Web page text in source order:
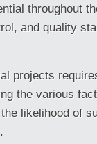
throughout
and quality
projects
the various
likelihood of